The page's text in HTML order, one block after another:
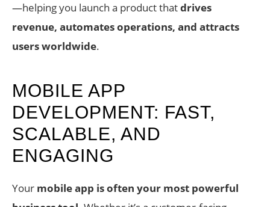
—helping you launch a product thatdrives
revenue, automates operations, and attracts
users worldwide.
MOBILE APP
DEVELOPMENT: FAST,
SCALABLE, AND
ENGAGING
Your mobile app is often your most powerful